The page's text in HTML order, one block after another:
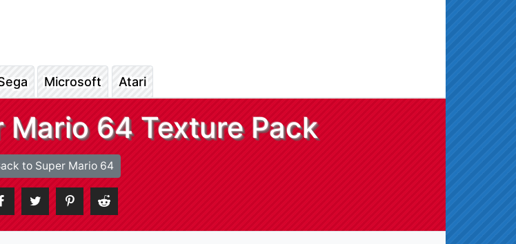
Microsoft Atari
Mario 64 Texture Pack
to Super Mario 64